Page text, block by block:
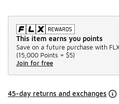
This item earns you points
Save on a future purchase with
(15,000 Points = $5)
Join for free
45-day returns and exchanges